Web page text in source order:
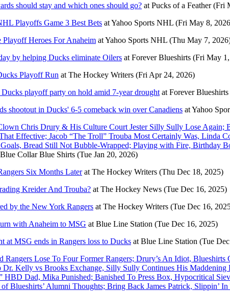
should stay and which ones should go? at Pucks of a Feather (Fri
Playoffs Game 3 Best Bets atYahoo Sports NHL (Fri May 8,
Heroes For Anaheim atYahoo Sports NHL (Thu May 7,
by helping Ducks eliminate Oilers at Forever Blueshirts (Fri May
Playoff Run at The Hockey Writers (Fri Apr 24, 2026)
playoff party on hold amid 7-year drought at Forever Blueshirts
shootout in Ducks' 6-5 comeback win over Canadiens atYahoo
Chris Drury & His Culture Court Jester Silly Sully Lose Again;
Effective; Jacob “The Troll” Trouba Most Certainly Was, Linda
Bread Still Not Bubble-Wrapped; Playing with Fire, Birthday
Blue Collar Blue Shirts (Tue Jan 20, 2026)
Six Months Laterat The Hockey Writers (Thu Dec 18, 2025)
Kreider And Trouba? at The Hockey News (Tue Dec 16, 2025)
by the New York Rangers at The Hockey Writers (Tue Dec 16,
with Anaheim to MSG at Blue Line Station (Tue Dec 16, 2025)
at MSG ends in Rangers loss to Ducks at Blue Line Station (Tue
Lose To Four Former Rangers; Drury’s An Idiot,
Kelly vs Brooks Exchange, Silly Sully Continues His Maddening
HBD Dad, Mika Punished; Banished To Press Box, Hypocritical
Blueshirts’ Alumni Thoughts; Bring Back James Patrick, Slippin’